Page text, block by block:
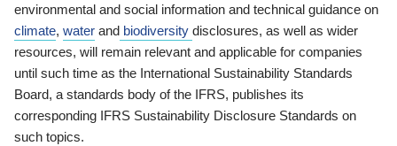
environmental and social information and technical guidance on
climate, water and biodiversity disclosures, as well as wider
resources, will remain relevant and applicable for companies
until such time as the International Sustainability Standards
Board, a standards body of the IFRS, publishes its
corresponding IFRS Sustainability Disclosure Standards on
such topics.